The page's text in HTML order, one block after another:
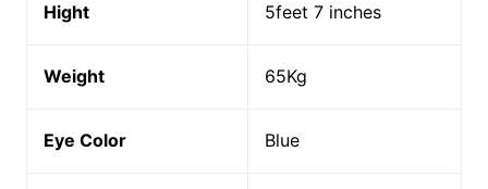
Hight 5feet 7 inches
Weight 65Kg
Eye Color Blue